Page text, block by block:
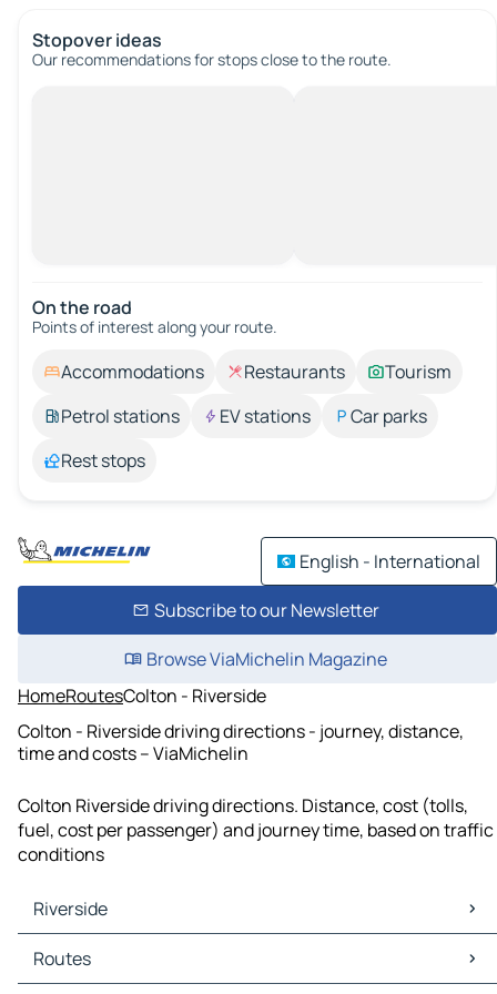
Stopover ideas
Our recommendations for stops close to the route.
On the road
Points of interest along your route.
Accommodations Restaurants
Tourism
Petrol stations
EV stations
Car parks
Rest stops
English - International
Subscribe to our Newsletter
Browse ViaMichelin Magazine
HomeRoutesColton - Riverside
Colton - Riverside driving directions - journey, distance,
time and costs – ViaMichelin
Colton Riverside driving directions. Distance, cost (tolls,
fuel, cost per passenger) and journey time, based on traffic
conditions
Riverside
Riverside Maps
Riverside Traffic
Routes